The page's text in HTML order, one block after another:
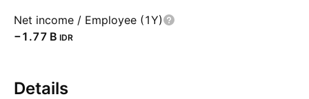
Net income / Employee (1Y)
‪−1.77 B‬ IDR
Details